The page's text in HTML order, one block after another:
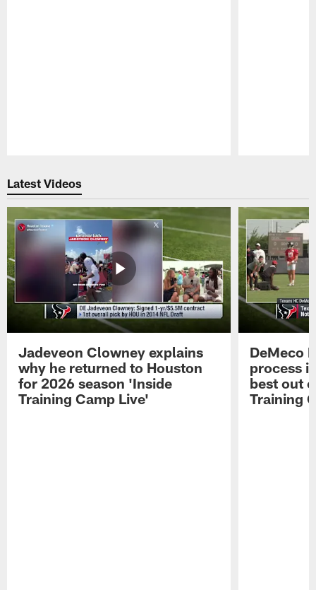
Latest Videos
Jadeveon Clowney explains
why he returned to Houston
for 2026 season 'Inside
Training Camp Live'
DeMeco
process
best out
Training